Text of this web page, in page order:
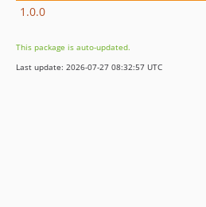
1.0.0
This package is auto-updated.
Last update: 2026-07-27 08:32:57 UTC